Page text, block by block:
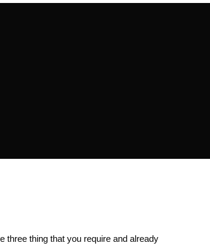
three thing that you require and already